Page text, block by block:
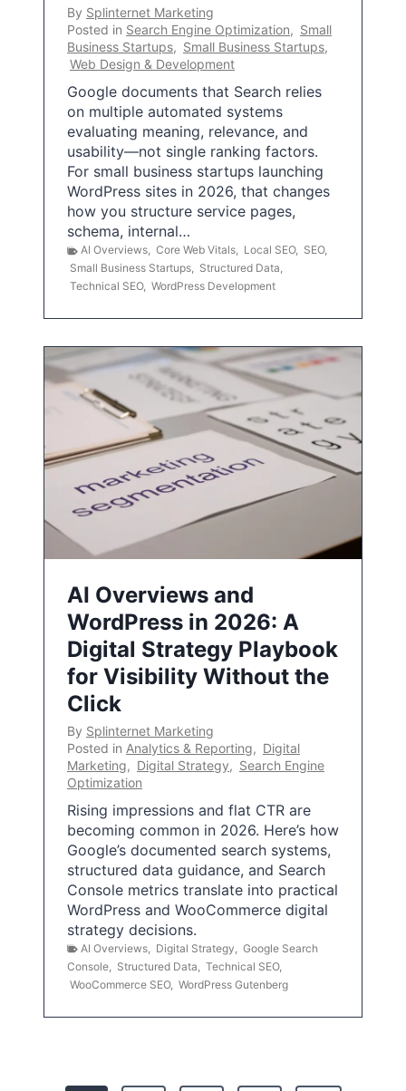
By Splinternet Marketing
Posted in Search Engine Optimization, Small
Business Startups, Small Business Startups,
Web Design & Development
Google documents that Search relies
on multiple automated systems
evaluating meaning, relevance, and
usability—not single ranking factors.
For small business startups launching
WordPress sites in 2026, that changes
how you structure service pages,
schema, internal…
AI Overviews, Core Web Vitals, Local SEO, SEO,
Small Business Startups, Structured Data,
Technical SEO, WordPress Development
AI Overviews and
WordPress in 2026: A
Digital Strategy Playbook
for Visibility Without the
Click
By Splinternet Marketing
Posted in Analytics & Reporting, Digital
Marketing, Digital Strategy, Search Engine
Optimization
Rising impressions and flat CTR are
becoming common in 2026. Here’s how
Google’s documented search systems,
structured data guidance, and Search
Console metrics translate into practical
WordPress and WooCommerce digital
strategy decisions.
AI Overviews Digital Strategy
Google Search
Console
Structured Data Technical SEO,
WooCommerce SEO, WordPress Gutenberg